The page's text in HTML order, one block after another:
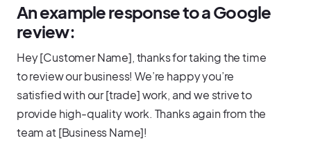
An example response to a Google
review:
Hey [Customer Name], thanks for taking the time
to review our business! We’re happy you’re
satisfied with our [trade] work, and we strive to
provide high-quality work. Thanks again from the
team at [Business Name]!